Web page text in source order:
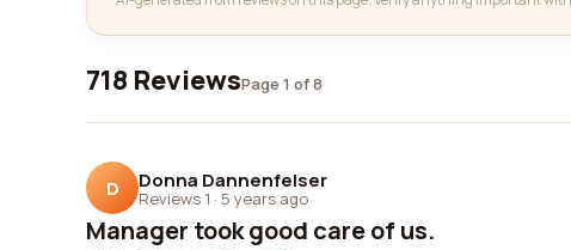
718 ReviewsPage 1 of 8
D Donna Dannenfelser
Reviews 1 · 5 years ago
Manager took good care of us.